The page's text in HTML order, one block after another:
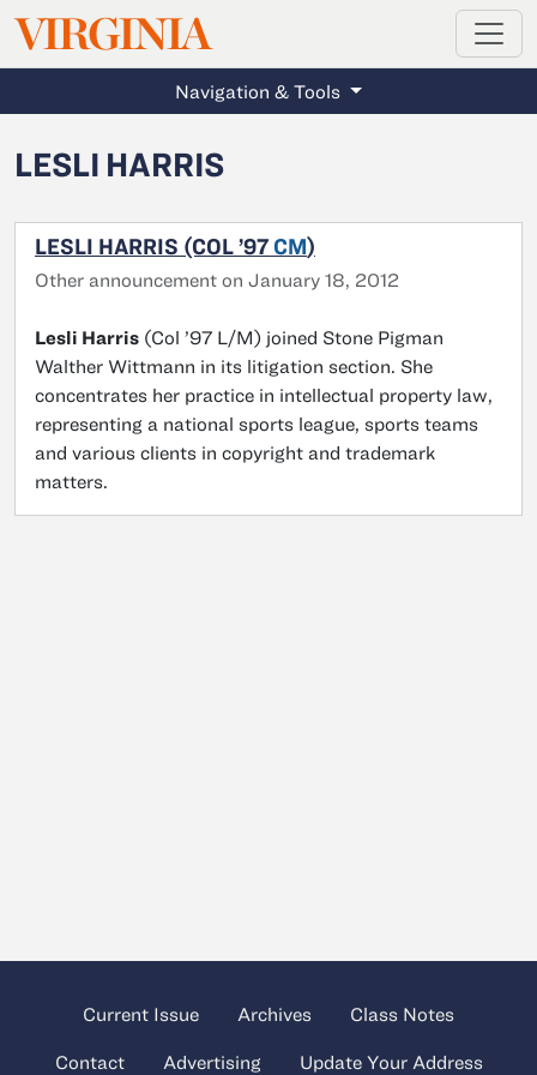
Skip to main content
VIRGINIAMAGAZINE
Navigation & Tools
LESLI HARRIS
LESLI HARRIS (COL ’97 CM)
Other announcement on January 18, 2012
Lesli Harris (Col ’97 L/M) joined Stone Pigman
Walther Wittmann in its litigation section. She
concentrates her practice in intellectual property law,
representing a national sports league, sports teams
and various clients in copyright and trademark
matters.
Current Issue Archives Class Notes
Contact Advertising Update Your Address